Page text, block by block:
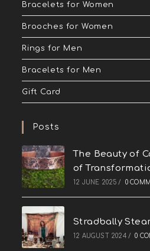
Bracelets for Women
Brooches for Women
Rings for Men
Bracelets for Men
Gift Card
Posts
The Beauty of
of
12 JUNE 2025 / 0
Stradbally
12 AUGUST 2024 / 0